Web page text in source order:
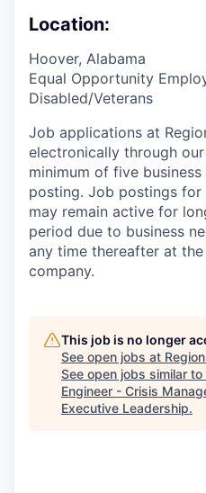
Location:
Hoover, Alabama
Equal Opportunity
Disabled/Veterans
Job applications at
electronically through
minimum of five
posting. Job postings
may remain active for
period due to business
any time thereafter at
company.
This job is no longer
See open jobs at
See open jobs similar to
Engineer - Crisis
Executive Leadership.